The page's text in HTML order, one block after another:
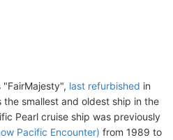
last refurbished in
the smallest and oldest ship in the
Pearl cruise ship was previously
Pacific Encounter) from 1989 to